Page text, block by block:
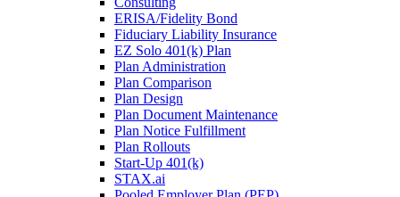
ERISA/Fidelity Bond
Fiduciary Liability Insurance
EZ Solo 401(k) Plan
Plan Administration
Plan Comparison
Plan Design
Plan Document Maintenance
Plan Notice Fulfillment
Plan Rollouts
Start-Up 401(k)
STAX.ai